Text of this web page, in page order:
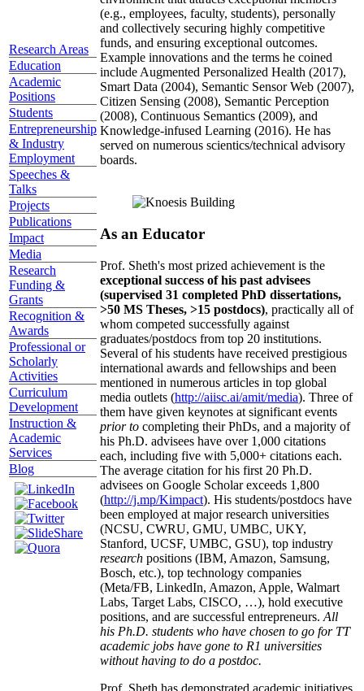
Research Areas
Education
Academic
Positions
Students
Entrepreneurship
& Industry
Employment
Speeches &
Talks
Projects
Publications
Impact
Media
Research
Funding &
Grants
Recognition &
Awards
Professional or
Scholarly
Activities
Curriculum
Development
Instruction &
Academic
Services
Blog
(e.g., employees, faculty, students), personally
and collectively securing highly competitive
funds, and ensuring exceptional outcomes.
Example innovations and the terms he coined
include Augmented Personalized Health (2017),
Smart Data (2004), Semantic Sensor Web (2007),
Citizen Sensing (2008), Semantic Perception
(2008), Continuous Semantics (2009), and
Knowledge-infused Learning (2016). He has
served on numerous scientics/technical advisory
boards.
As an Educator
Prof. Sheth's most prized achievement is the
exceptional success of his past advisees
(supervised 31 completed PhD dissertations,
>50 MS Theses, >15 postdocs), practically all of
whom competed successfully against
graduates/postdocs from top 20 institutions.
Several of his students have received prestigious
international awards and fellowships and been
mentioned in numerous articles in top global
media outlets (http://aiisc.ai/amit/media). Three of
them have given keynotes at significant events
prior to completing their PhDs, and a majority of
his Ph.D. advisees have over 1,000 citations
each, including five with 5,000+ citations each.
The average citation for his first 20 Ph.D.
advisees on Google Scholar exceeds 1,800
(http://j.mp/Kimpact). His students/postdocs have
been employed at major research universities
(NCSU, CWRU, GMU, UMBC, UKY,
Stanford, UCSF, UMBC, GSU), top industry
research positions (IBM, Amazon, Samsung,
Bosch, etc.), top technology companies
(Meta/FB, LinkedIn, Amazon, Apple, Walmart
Labs, Target Labs, CISCO, …), hold executive
positions, and are successful entrepreneurs. All
his Ph.D. students who have chosen to go for TT
academic jobs have gone to R1 universities
without having to do a postdoc.
Prof. Sheth has demonstrated academic initiatives